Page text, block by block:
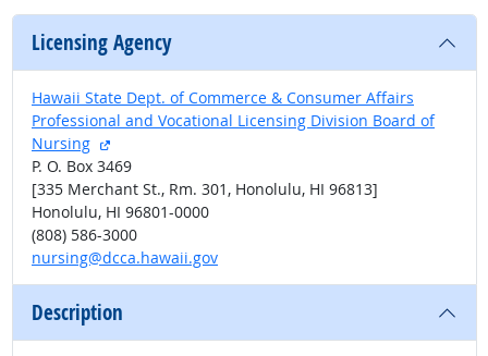
Licensing Agency
Hawaii State Dept. of Commerce & Consumer Affairs
Professional and Vocational Licensing Division Board of
Nursing
external site
P. O. Box 3469
[335 Merchant St., Rm. 301, Honolulu, HI 96813]
Honolulu, HI 96801-0000
(808) 586-3000
nursing@dcca.hawaii.gov
Description